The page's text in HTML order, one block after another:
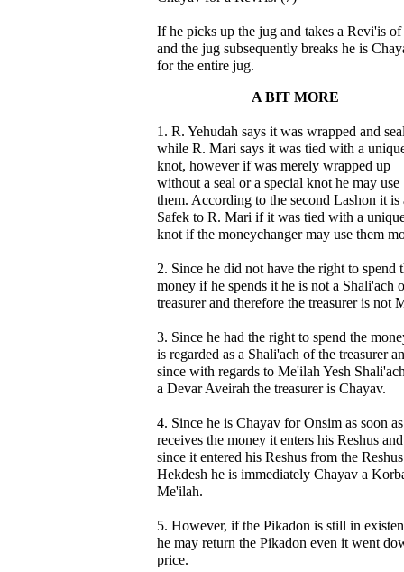
If he picks up the jug and takes a Revi'is
and the jug subsequently breaks he is
for the entire jug.
A BIT MORE
1. R. Yehudah says it was wrapped and
while R. Mari says it was tied with a
knot, however if was merely wrapped up
without a seal or a special knot he may use
them. According to the second Lashon it is
Safek to R. Mari if it was tied with a
knot if the moneychanger may use them
2. Since he did not have the right to spend
money if he spends it he is not a Shali'ach
treasurer and therefore the treasurer is not
3. Since he had the right to spend the
is regarded as a Shali'ach of the treasurer
since with regards to Me'ilah Yesh
a Devar Aveirah the treasurer is Chayav.
4. Since he is Chayav for Onsim as soon
receives the money it enters his Reshus and
since it entered his Reshus from the
Hekdesh he is immediately Chayav a
Me'ilah.
5. However, if the Pikadon is still in
he may return the Pikadon even it went
price.